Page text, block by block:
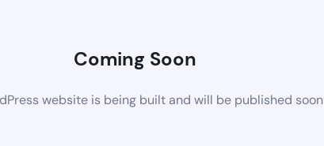
Coming Soon
website is being built and will be published soon